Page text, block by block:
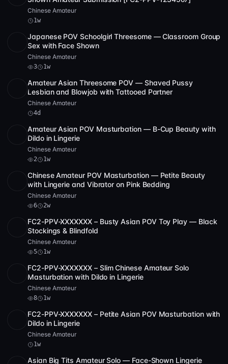
Chinese Amateur
1w
Japanese POV Schoolgirl Threesome — Classroom Group
Sex with Face Shown
Chinese Amateur
3 1w
Amateur Asian Threesome POV — Shaved Pussy
Lesbian and Blowjob with Tattooed Partner
Chinese Amateur
4d
38:34
Amateur Asian POV Masturbation — B-Cup Beauty with
Dildo in Lingerie
Chinese Amateur
2 1w
1:19:00
Chinese Amateur POV Masturbation — Petite Beauty
with Lingerie and Vibrator on Pink Bedding
Chinese Amateur
6 2w
56:46
FC2-PPV-XXXXXXX – Busty Asian POV Toy Play — Black
Stockings & Blindfold
Chinese Amateur
5 1w
2 videos 54:01
FC2-PPV-XXXXXXX – Slim Chinese Amateur Solo
Masturbation with Dildo in Lingerie
Chinese Amateur
8 1w
FC2-PPV-XXXXXXX – Petite Asian POV Masturbation with
Dildo in Lingerie
Chinese Amateur
1w
Asian Big Tits Amateur Solo — Face-Shown Lingerie